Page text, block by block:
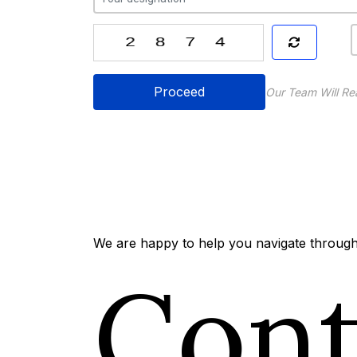
Proceed Our Team Will
We are happy to help you navigate